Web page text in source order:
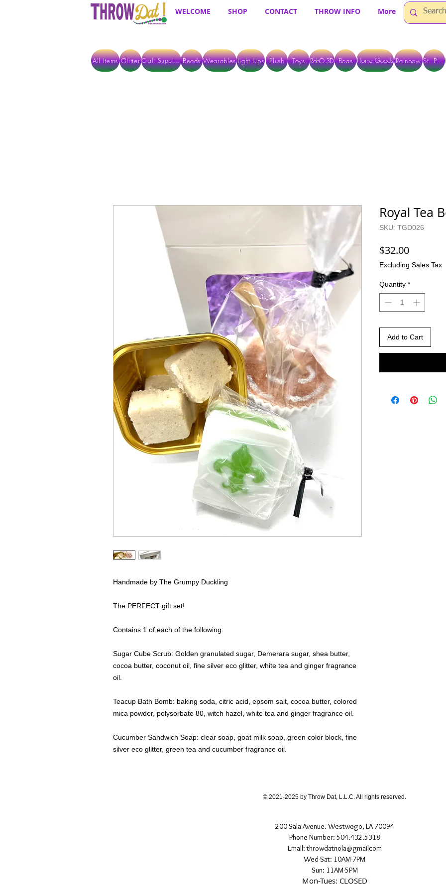
WELCOME SHOP CONTACT THROW INFO More
All Items Glitter Craft Supplies Beads WearablesLight Ups Plush Toys RobO 3D Boas Home Goods Rainbow St. Pats
Handmade by The Grumpy Duckling
The PERFECT gift set!
Contains 1 of each of the following:
Sugar Cube Scrub: Golden granulated sugar, Demerara sugar, shea butter,
cocoa butter, coconut oil, fine silver eco glitter, white tea and ginger fragrance
oil.
Teacup Bath Bomb: baking soda, citric acid, epsom salt, cocoa butter, colored
mica powder, polysorbate 80, witch hazel, white tea and ginger fragrance oil.
Cucumber Sandwich Soap: clear soap, goat milk soap, green color block, fine
silver eco glitter, green tea and cucumber fragrance oil.
Royal Tea
SKU: TGD026
$32.00Price
Excluding Sales Tax
Quantity *
Add to Cart
200 Sala Avenue. Westwego, LA 70094
Phone Number: 504.432.5318
Email: throwdatnola@gmailcom
Wed-Sat: 10AM-7PM
Sun: 11AM-5PM
Mon-Tues: CLOSED
© 2021-2025 by Throw Dat, L.L.C. All rights reserved.